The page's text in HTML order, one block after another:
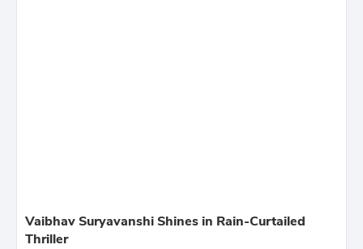
Vaibhav Suryavanshi Shines in Rain-Curtailed
Thriller